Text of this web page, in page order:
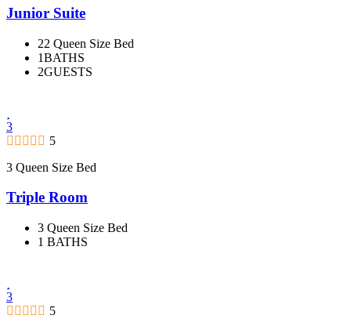
Junior Suite
22 Queen Size Bed
1BATHS
2GUESTS
3
5
3 Queen Size Bed
Triple Room
3 Queen Size Bed
1 BATHS
3
5